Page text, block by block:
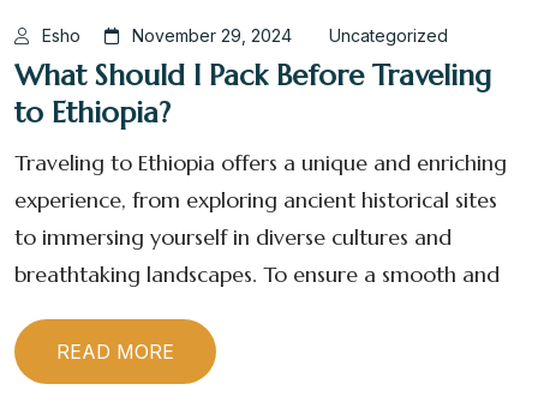
Esho November 29, 2024 Uncategorized
What Should I Pack Before Traveling
to Ethiopia?
Traveling to Ethiopia offers a unique and enriching
experience, from exploring ancient historical sites
to immersing yourself in diverse cultures and
breathtaking landscapes. To ensure a smooth and
READ MORE